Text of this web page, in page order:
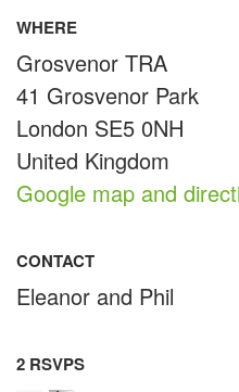
WHERE
Grosvenor TRA
41 Grosvenor Park
London SE5 0NH
United Kingdom
Google map and
CONTACT
Eleanor and Phil
2 RSVPS